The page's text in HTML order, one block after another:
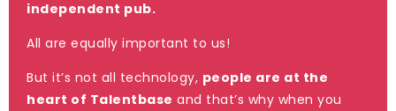
independent pub.
All are equally important to us!
But it’s not all technology, people are at the
heart of Talentbase and that’s why when you